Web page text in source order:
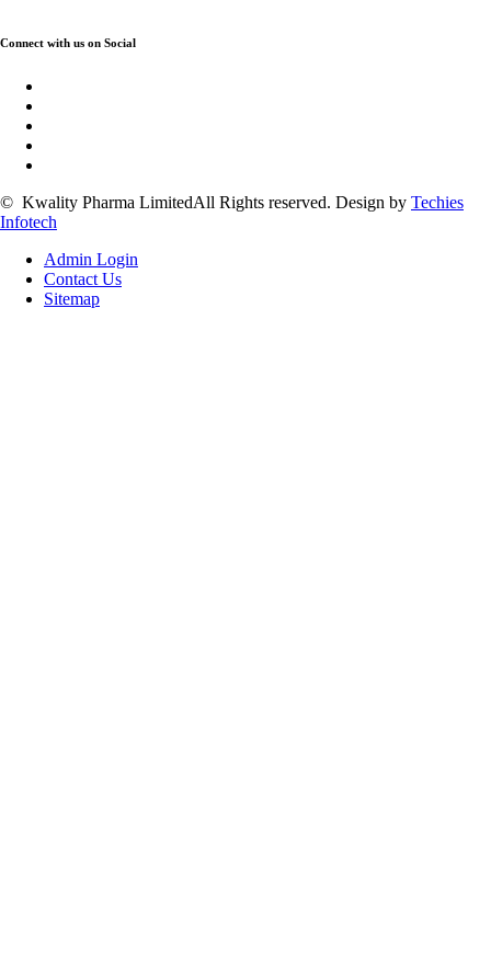
Connect with us on Social
© Kwality Pharma LimitedAll Rights reserved. Design by Techies
Infotech
Admin Login
Contact Us
Sitemap